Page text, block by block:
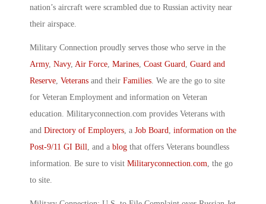
nation’s aircraft were scrambled due to Russian activity near
their airspace.
Military Connection proudly serves those who serve in the
Army, Navy, Air Force, Marines, Coast Guard, Guard and
Reserve, Veterans and their Families. We are the go to site
for Veteran Employment and information on Veteran
education. Militaryconnection.com provides Veterans with
and Directory of Employers, a Job Board, information on the
Post-9/11 GI Bill, and a blog that offers Veterans boundless
information. Be sure to visit Militaryconnection.com, the go
to site.